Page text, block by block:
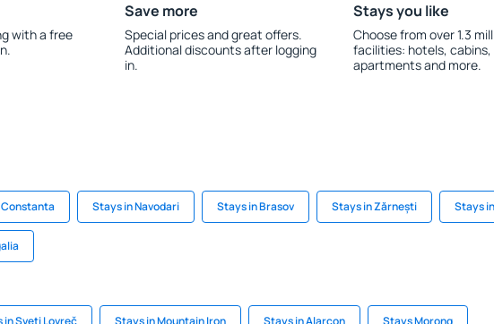
with a free
Save more
Special prices and great offers.
Additional discounts after logging
in.
Stays you like
Choose from over 1.3
facilities: hotels, cabins,
apartments and more.
Stays in Navodari Stays in Brasov Stays in Zărnești Stays
in Sveti Lovreč Stays in Mountain Iron Stays in Alarcon Stays Morong